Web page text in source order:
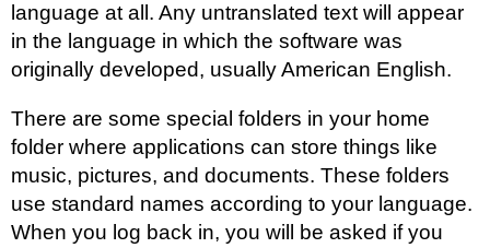
language at all. Any untranslated text will appear
in the language in which the software was
originally developed, usually American English.
There are some special folders in your home
folder where applications can store things like
music, pictures, and documents. These folders
use standard names according to your language.
When you log back in, you will be asked if you